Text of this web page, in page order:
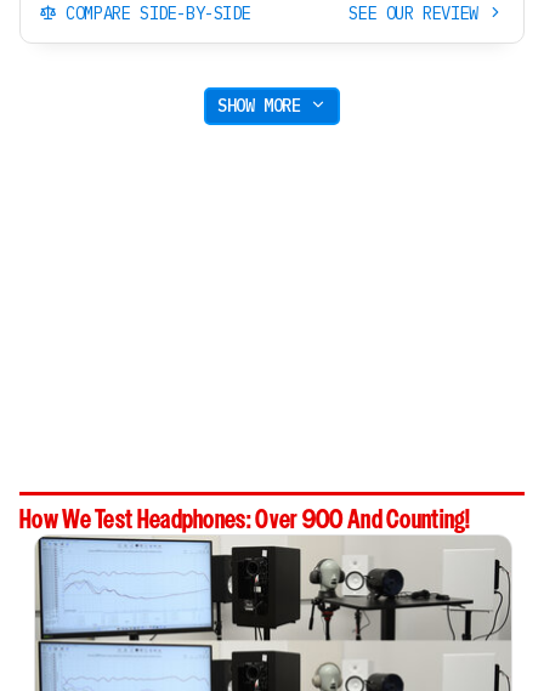
COMPARE SIDE-BY-SIDE SEE OUR REVIEW
SHOW MORE
How We Test Headphones: Over 900 And Counting!